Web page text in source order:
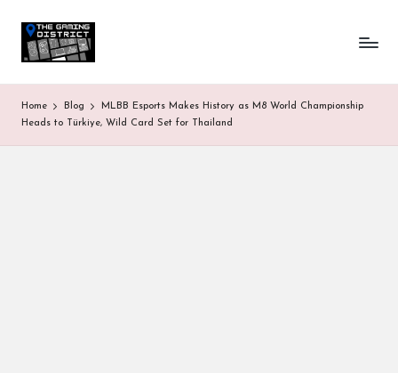
T
h
e
G
One-
stop
all
Gaming
News
Home Blog
MLBB Esports Makes History as M8 World Championship
Heads to Türkiye, Wild Card Set for Thailand